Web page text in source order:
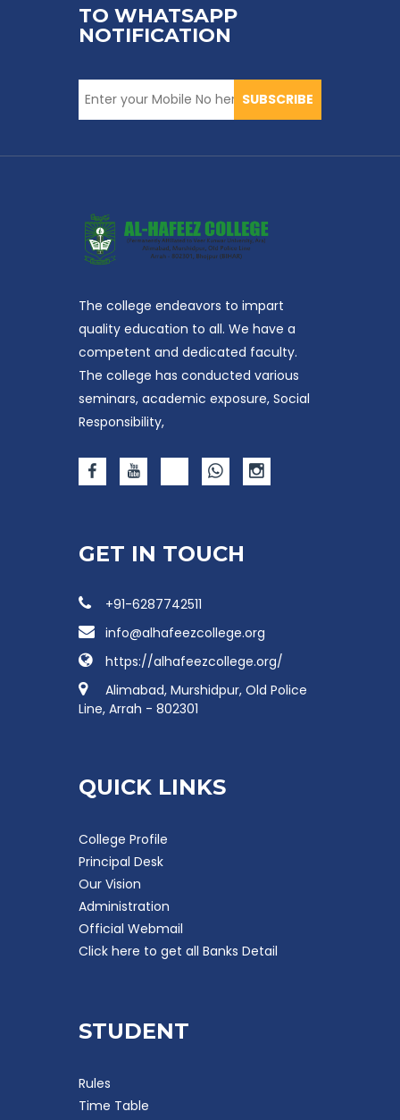
TO WHATSAPP
NOTIFICATION
SUBSCRIBE
The college endeavors to impart
quality education to all. We have a
competent and dedicated faculty.
The college has conducted various
seminars, academic exposure, Social
Responsibility,
GET IN TOUCH
+91-6287742511
info@alhafeezcollege.org
https://alhafeezcollege.org/
Alimabad, Murshidpur, Old Police
Line, Arrah - 802301
QUICK LINKS
College Profile
Principal Desk
Our Vision
Administration
Official Webmail
Click here to get all Banks Detail
STUDENT
Rules
Time Table